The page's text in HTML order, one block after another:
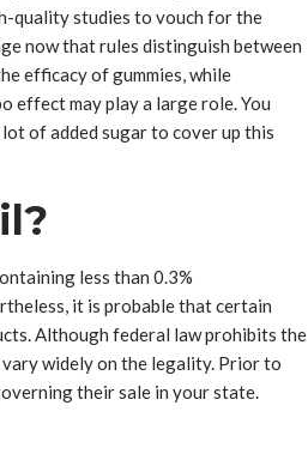
quality studies to vouch for the
now that rules distinguish between
efficacy of gummies, while
effect may play a large role. You
of added sugar to cover up this
less than 0.3%
it is probable that certain
Although federal law prohibits the
widely on the legality. Prior to
their sale in your state.